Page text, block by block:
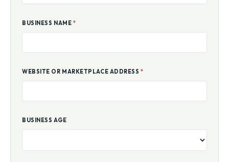
BUSINESS NAME *
WEBSITE OR MARKETPLACE ADDRESS*
BUSINESS AGE